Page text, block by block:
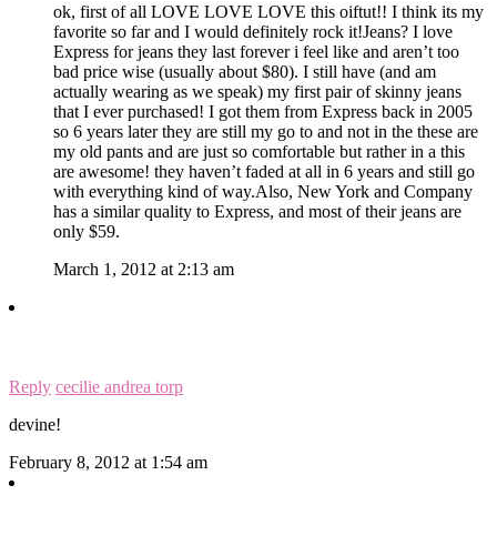
ok, first of all LOVE LOVE LOVE this oiftut!! I think its my
favorite so far and I would definitely rock it!Jeans? I love
Express for jeans they last forever i feel like and aren’t too
bad price wise (usually about $80). I still have (and am
actually wearing as we speak) my first pair of skinny jeans
that I ever purchased! I got them from Express back in 2005
so 6 years later they are still my go to and not in the these are
my old pants and are just so comfortable but rather in a this
are awesome! they haven’t faded at all in 6 years and still go
with everything kind of way.Also, New York and Company
has a similar quality to Express, and most of their jeans are
only $59.
March 1, 2012 at 2:13 am
Reply cecilie andrea torp
devine!
February 8, 2012 at 1:54 am